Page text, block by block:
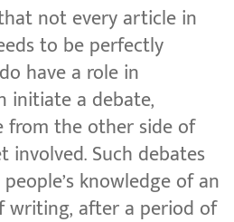
not every article in
to be perfectly
have a role in
initiate a debate,
from the other side of
Such debates
knowledge of an
writing, after a period of